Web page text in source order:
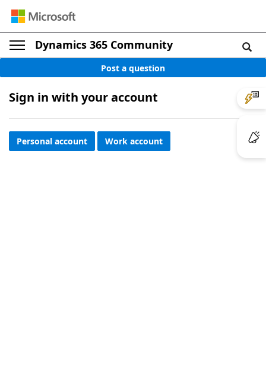
Dynamics 365 Community
Post a question
Sign in with your account
Personal account Work account